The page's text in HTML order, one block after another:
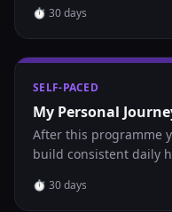
⏱ 30days
SELF-PACED
My Personal
After this programme
build consistent daily
⏱ 30days